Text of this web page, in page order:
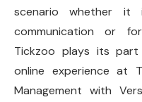
scenario whether it
communication or
Tickzoo plays its
online experience at
Management with